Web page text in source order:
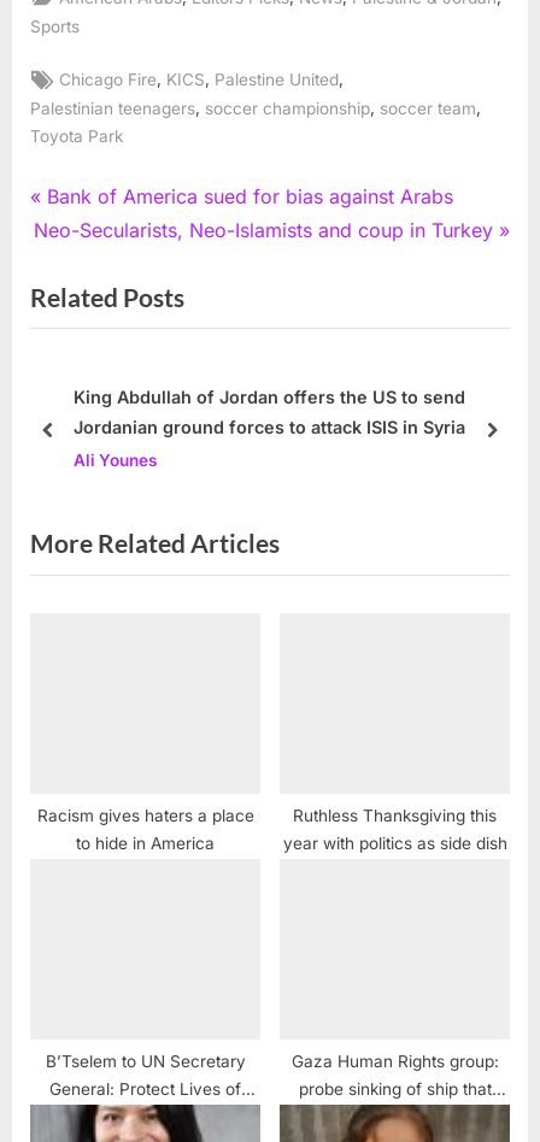
Sports
Tags:
Chicago Fire KICS Palestine United
Palestinian teenagers soccer championship soccer team
Toyota Park
Post
navigation
P
r
v
i
s
s
Bank of America sued for bias against Arabs
N
x
t
s
Neo-Secularists, Neo-Islamists and coup in Turkey
Related Posts
King Abdullah of Jordan offers the US to send
Jordanian ground forces to attack ISIS in Syria
Ali Younes
prev next
More Related Articles
Racism gives haters a place
to hide in America
Ruthless Thanksgiving this
year with politics as side dish
B’Tselem to UN Secretary
General: Protect Lives of
Palestinian Protestors
Gaza Human Rights group:
probe sinking of ship that
killed 400 refugees